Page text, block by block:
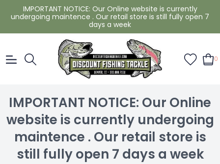
IMPORTANT NOTICE: Our Online website is currently
undergoing maintence . Our retail store is still fully open 7
days a week
0
IMPORTANT NOTICE: Our Online
website is currently undergoing
maintence . Our retail store is
still fully open 7 days a week